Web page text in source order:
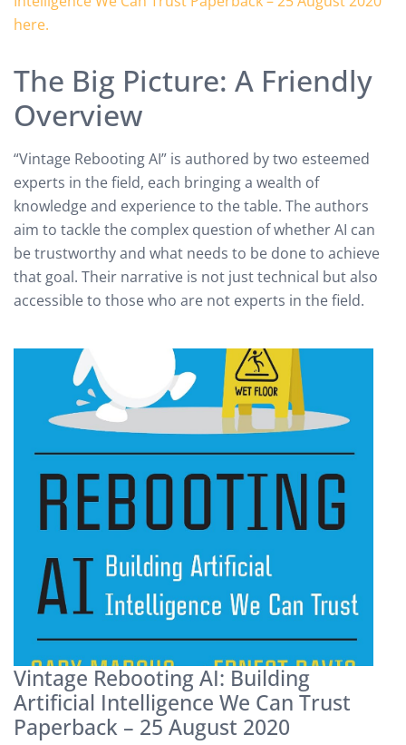
The Big Picture: A Friendly
Overview
“Vintage Rebooting AI” is authored by two esteemed
experts in the field, each bringing a wealth of
knowledge and experience to the table. The authors
aim to tackle the complex question of whether AI can
be trustworthy and what needs to be done to achieve
that goal. Their narrative is not just technical but also
accessible to those who are not experts in the field.
Vintage Rebooting AI: Building
Artificial Intelligence We Can Trust
Paperback – 25 August 2020